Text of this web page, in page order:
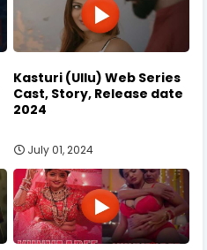
Kasturi (Ullu) Web Series
Cast, Story, Release date
2024
July 01, 2024